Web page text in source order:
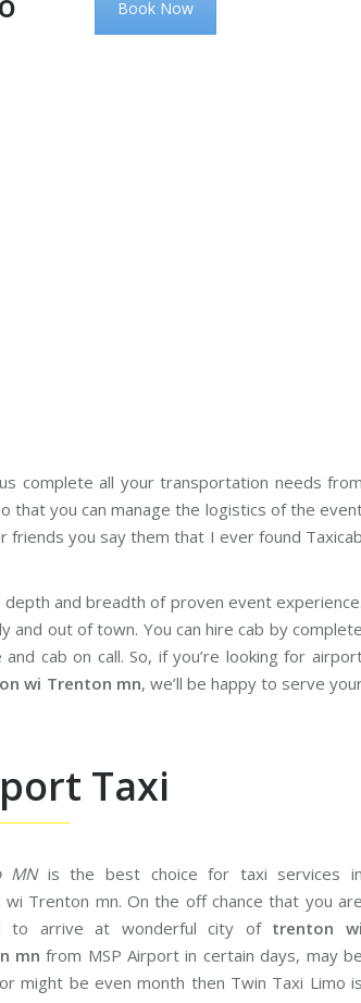
Book Now
complete all your transportation needs from
you can manage the logistics of the
friends you say them that I ever found Taxicab
and breadth of proven event experience.
and out of town. You can hire cab by complete
cab on call. So, if you’re looking for
wi Trenton mn, we’ll be happy to serve
Taxi
MNis the best choice for taxi services in
Trenton mn. On the off chance that you are
to arrive at wonderful city of trenton wi
mn from MSP Airport in certain days, may be
might be even month then Twin Taxi Limo